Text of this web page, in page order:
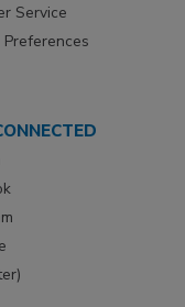
Service
Preferences